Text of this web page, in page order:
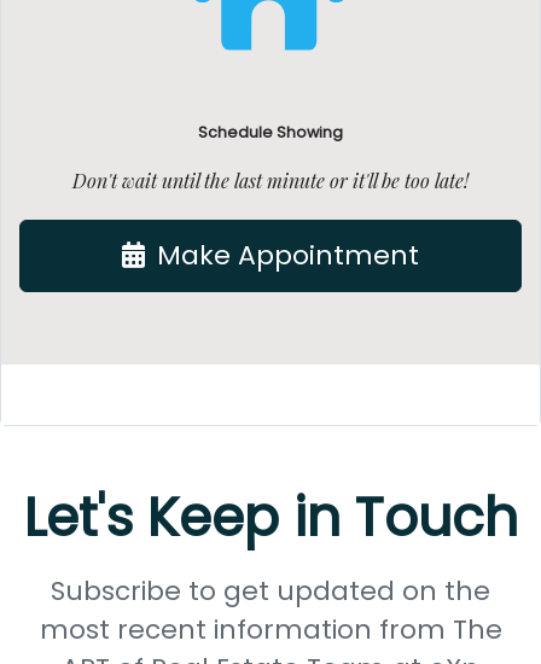
Schedule Showing
Don't wait until the last minute or it'll be too late!
Make Appointment
Let's Keep in Touch
Subscribe to get updated on the
most recent information from The